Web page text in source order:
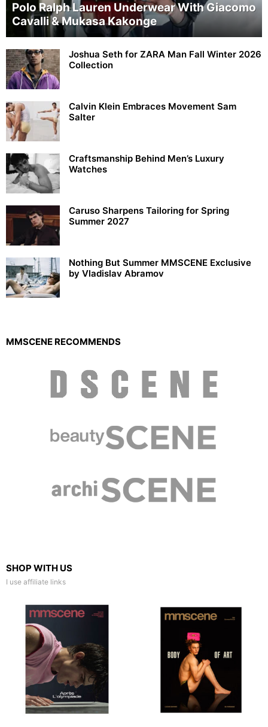
Polo Ralph Lauren Underwear With Giacomo
Cavalli & Mukasa Kakonge
Joshua Seth for ZARA Man Fall Winter 2026
Collection
Calvin Klein Embraces Movement Sam
Salter
Craftsmanship Behind Men’s Luxury
Watches
Caruso Sharpens Tailoring for Spring
Summer 2027
Nothing But Summer MMSCENE Exclusive
by Vladislav Abramov
MMSCENE RECOMMENDS
SHOP WITH US
I use affiliate links